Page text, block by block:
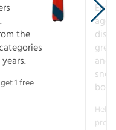
the
1 free
age
and